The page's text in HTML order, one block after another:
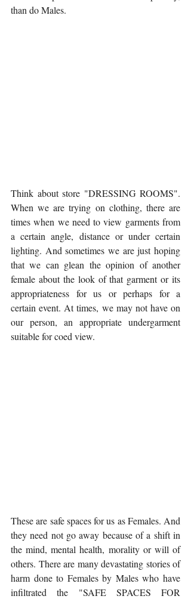
than do Males.
Think about store "DRESSING ROOMS".
When we are trying on clothing, there are
times when we need to view garments from
a certain angle, distance or under certain
lighting. And sometimes we are just hoping
that we can glean the opinion of another
female about the look of that garment or its
appropriateness for us or perhaps for a
certain event. At times, we may not have on
our person, an appropriate undergarment
suitable for coed view.
These are safe spaces for us as Females. And
they need not go away because of a shift in
the mind, mental health, morality or will of
others. There are many devastating stories of
harm done to Females by Males who have
infiltrated the "SAFE SPACES FOR